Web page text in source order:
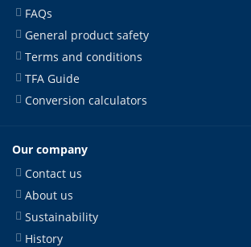
FAQs
General product safety
Terms and conditions
TFA Guide
Conversion calculators
Our company
Contact us
About us
Sustainability
History